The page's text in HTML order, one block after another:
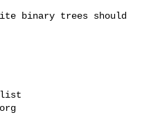
binary trees should